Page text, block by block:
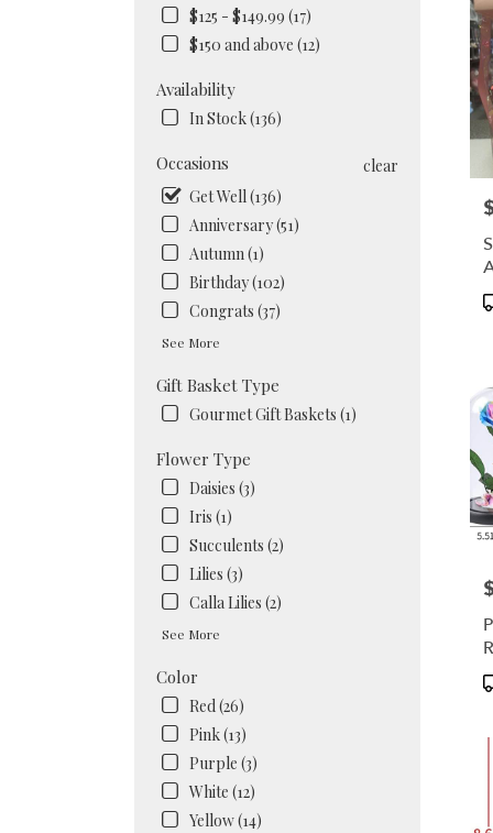
$125 - $149.99 (17)
$150 and above (12)
Availability
In Stock (136)
Occasions
clear
Get Well (136)
Anniversary (51)
Autumn (1)
Birthday (102)
Congrats (37)
See More
Gift Basket Type
Gourmet Gift Baskets (1)
Flower Type
Daisies (3)
Iris (1)
Succulents (2)
Lilies (3)
Calla Lilies (2)
See More
Color
Red (26)
Pink (13)
Purple (3)
White (12)
Yellow (14)
from
local